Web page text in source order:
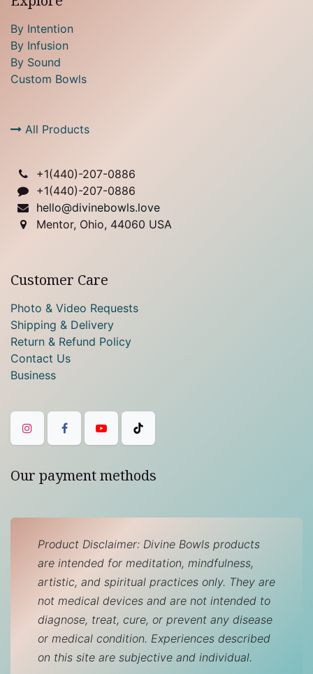
By Intention
By Infusion
By Sound
Custom Bowls
All Products
+1(440)-207-0886
+1(440)-207-0886
hello@divinebowls.love
Mentor, Ohio, 44060 USA
Customer Care
Photo & Video Requests
Shipping & Delivery
Return & Refund Policy
Contact Us
Business
Our payment methods
Product Disclaimer: Divine Bowls products
are intended for meditation, mindfulness,
artistic, and spiritual practices only. They are
not medical devices and are not intended to
diagnose, treat, cure, or prevent any disease
or medical condition. Experiences described
on this site are subjective and individual.